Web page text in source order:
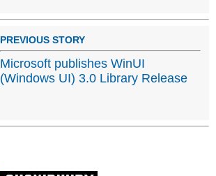
PREVIOUS STORY
Microsoft publishes WinUI
(Windows UI) 3.0 Library Release